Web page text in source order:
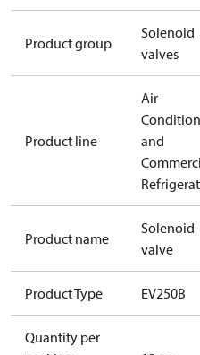
Product group
Solenoid
valves
Product line
Air
and
Product name
Solenoid
valve
Product Type EV250B
Quantity per